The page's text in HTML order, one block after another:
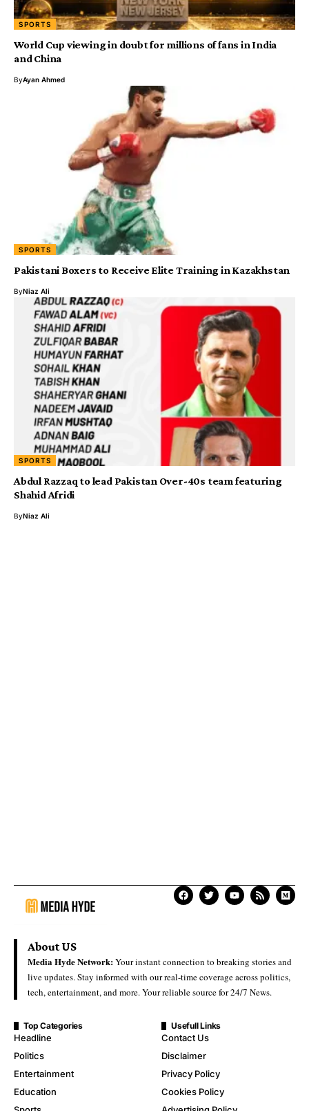
SPORTS
World Cup viewing in doubt for millions of fans in India
and China
ByAyan Ahmed
SPORTS
Pakistani Boxers to Receive Elite Training in Kazakhstan
ByNiaz Ali
SPORTS
Abdul Razzaq to lead Pakistan Over-40s team featuring
Shahid Afridi
ByNiaz Ali
About US
Media Hyde Network:Your instant connection to breaking stories and
live updates. Stay informed with our real-time coverage across politics,
tech, entertainment, and more. Your reliable source for 24/7 News.
Top Categories
Headline
Politics
Entertainment
Education
Usefull Links
Contact Us
Disclaimer
Privacy Policy
Cookies Policy